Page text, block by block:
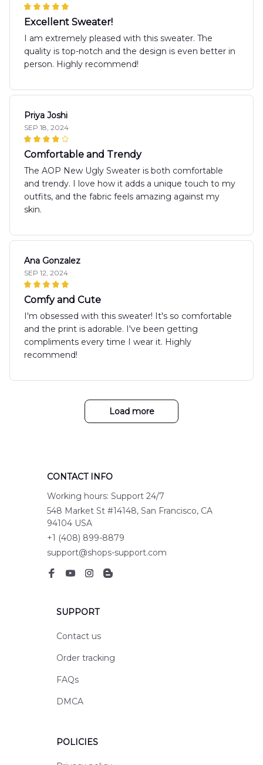
Excellent Sweater!
I am extremely pleased with this sweater. The
quality is top-notch and the design is even better in
person. Highly recommend!
Priya Joshi
SEP 18, 2024
Comfortable and Trendy
The AOP New Ugly Sweater is both comfortable
and trendy. I love how it adds a unique touch to my
outfits, and the fabric feels amazing against my
skin.
Ana Gonzalez
SEP 12, 2024
Comfy and Cute
I'm obsessed with this sweater! It's so comfortable
and the print is adorable. I've been getting
compliments every time I wear it. Highly
recommend!
Load more
CONTACT INFO
Working hours: Support 24/7
548 Market St #14148, San Francisco, CA
94104 USA
+1 (408) 899-8879
support@shops-support.com
SUPPORT
Contact us
Order tracking
FAQs
DMCA
POLICIES